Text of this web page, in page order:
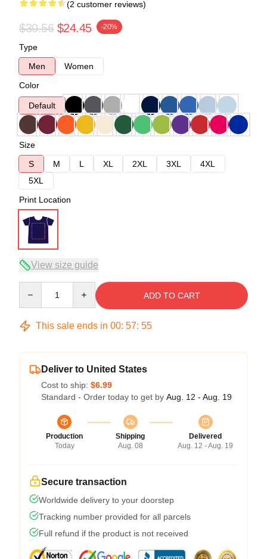
(2 customer reviews)
$30.56 $24.45 -20%
Type
Men
Women
Color
Default
Size
S
M L XL 2XL 3XL
4XL
5XL
Print Location
View size guide
ADD TO CART
This sale ends in 00: 57: 54
Deliver to United States
Cost to ship: $6.99
Standard - Order today to get by Aug. 12 - Aug. 19
Production
Today
Shipping
Aug. 08
Delivered
Aug. 12 - Aug. 19
Secure transaction
Worldwide delivery to your doorstep
Tracking number provided for all parcels
Full refund if the product is not received